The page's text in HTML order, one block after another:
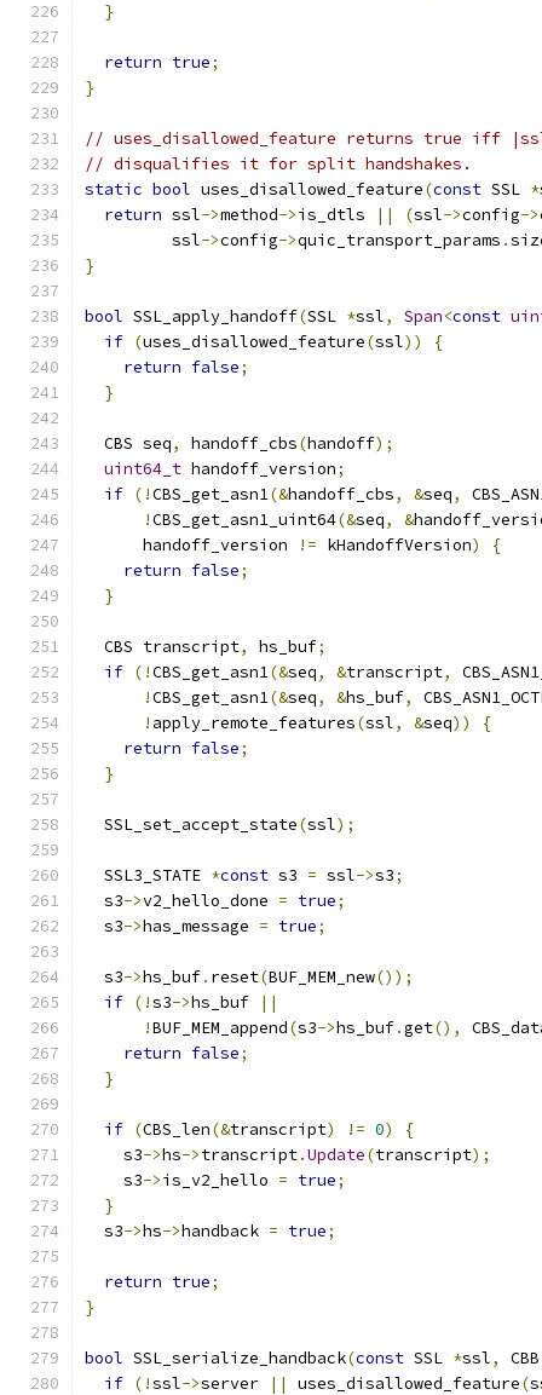
}
return true;
}
// uses_disallowed_feature returns true iff
// disqualifies it for split handshakes.
static bool uses_disallowed_feature(const SSL *
return ssl->method->is_dtls || (ssl->config->
         ssl
->config->quic_transport_params .
}
bool SSL_apply_handoff(SSL *ssl, Span<const
if (uses_disallowed_feature(ssl))
{
return false;
}
  CBS seq
, handoff_cbs(handoff);
uint64_t handoff_version;
if (!CBS_get_asn1(&handoff_cbs, &seq,
!CBS_get_asn1_uint64(&seq, &
      handoff_version
!= kHandoffVersion)
{
return false;
}
  CBS transcript
, hs_buf;
if (!CBS_get_asn1(&seq, &transcript,
!CBS_get_asn1(&seq, &hs_buf,
! apply_remote_features(ssl, &seq))
{
return false;
}
  SSL_set_accept_state
(ssl);
  SSL3_STATE
*const s3 = ssl->s3;
  s3
->v2_hello_done = true;
  s3
->has_message = true;
  s3
->hs_buf. reset(BUF_MEM_new());
if (!s3->hs_buf
||
!BUF_MEM_append(s3->hs_buf.get(),
return false;
}
if (CBS_len(&transcript) != 0)
{
    s3
->hs->transcript.Update(transcript);
    s3
->is_v2_hello = true;
}
  s3
->hs->handback = true;
return true;
}
bool SSL_serialize_handback(const SSL *ssl,
if (!ssl->server || uses_disallowed_feature(